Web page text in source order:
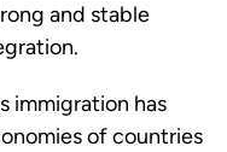
and stable
immigration has
of countries